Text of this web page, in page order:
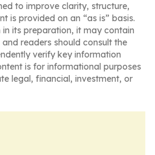
to improve clarity, structure,
is provided on an “as is” basis.
in its preparation, it may contain
readers should consult the
verify key information
is for informational purposes
legal, financial, investment, or